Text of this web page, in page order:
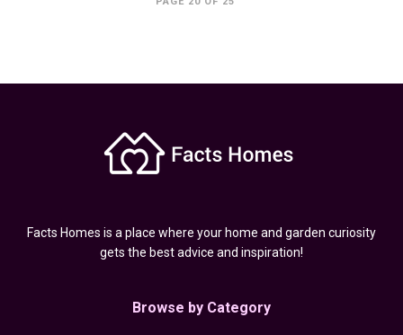
Facts Homes is a place where your home and garden curiosity
gets the best advice and inspiration!
Browse by Category